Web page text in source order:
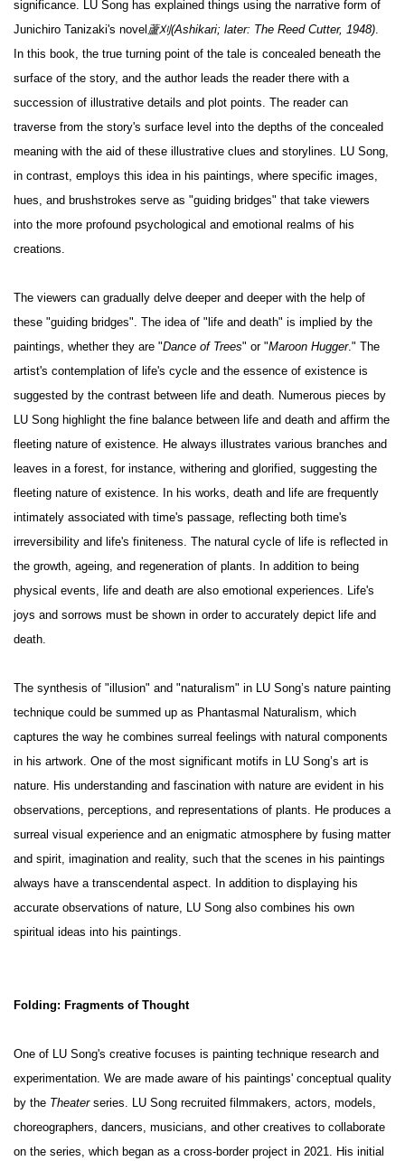
significance. LU Song has explained things using the narrative form of
Junichiro Tanizaki's novel 蘆刈(Ashikari; later: The Reed Cutter, 1948).
In this book, the true turning point of the tale is concealed beneath the
surface of the story, and the author leads the reader there with a
succession of illustrative details and plot points. The reader can
traverse from the story's surface level into the depths of the concealed
meaning with the aid of these illustrative clues and storylines. LU Song,
in contrast, employs this idea in his paintings, where specific images,
hues, and brushstrokes serve as "guiding bridges" that take viewers
into the more profound psychological and emotional realms of his
creations.
The viewers can gradually delve deeper and deeper with the help of
these "guiding bridges". The idea of "life and death" is implied by the
paintings, whether they are "Dance of Trees" or "Maroon Hugger." The
artist's contemplation of life's cycle and the essence of existence is
suggested by the contrast between life and death. Numerous pieces by
LU Song highlight the fine balance between life and death and affirm the
fleeting nature of existence. He always illustrates various branches and
leaves in a forest, for instance, withering and glorified, suggesting the
fleeting nature of existence. In his works, death and life are frequently
intimately associated with time's passage, reflecting both time's
irreversibility and life's finiteness. The natural cycle of life is reflected in
the growth, ageing, and regeneration of plants. In addition to being
physical events, life and death are also emotional experiences. Life's
joys and sorrows must be shown in order to accurately depict life and
death.
The synthesis of "illusion" and "naturalism" in LU Song’s nature painting
technique could be summed up as Phantasmal Naturalism, which
captures the way he combines surreal feelings with natural components
in his artwork. One of the most significant motifs in LU Song’s art is
nature. His understanding and fascination with nature are evident in his
observations, perceptions, and representations of plants. He produces a
surreal visual experience and an enigmatic atmosphere by fusing matter
and spirit, imagination and reality, such that the scenes in his paintings
always have a transcendental aspect. In addition to displaying his
accurate observations of nature, LU Song also combines his own
spiritual ideas into his paintings.
Folding: Fragments of Thought
One of LU Song's creative focuses is painting technique research and
experimentation. We are made aware of his paintings' conceptual quality
by the Theaterseries. LU Song recruited filmmakers, actors, models,
choreographers, dancers, musicians, and other creatives to collaborate
on the series, which began as a cross-border project in 2021. His initial